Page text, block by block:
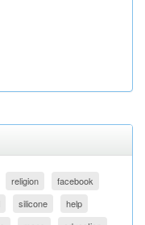
religion
facebook
silicone
help